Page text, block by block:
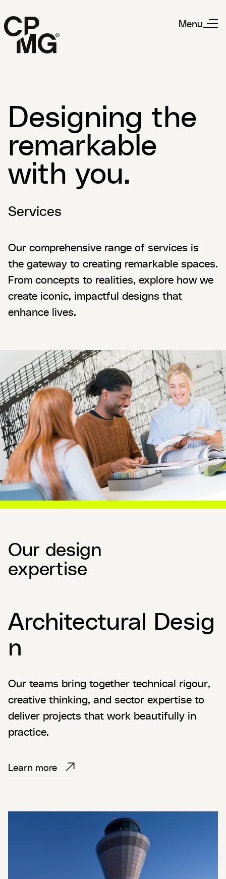
Menu
Designing the
remarkable
with you.
Services
Our comprehensive range of services is
the gateway to creating remarkable spaces.
From concepts to realities, explore how we
create iconic, impactful designs that
enhance lives.
Our design
expertise
Architectural Desig
n
Our teams bring together technical rigour,
creative thinking, and sector expertise to
deliver projects that work beautifully in
practice.
Learn more